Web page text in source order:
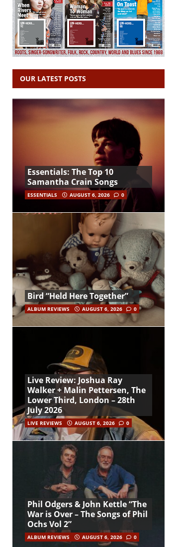
OUR LATEST POSTS
Essentials: The Top 10
Samantha Crain Songs
ESSENTIALS AUGUST 6, 2026 0
Bird “Held Here Together”
ALBUM REVIEWS AUGUST 6, 2026 0
Live Review: Joshua Ray
Walker + Malin Pettersen, The
Lower Third, London – 28th
July 2026
LIVE REVIEWS AUGUST 6, 2026 0
Phil Odgers & John Kettle “The
War is Over – The Songs of Phil
Ochs Vol 2”
ALBUM REVIEWS AUGUST 6, 2026 0